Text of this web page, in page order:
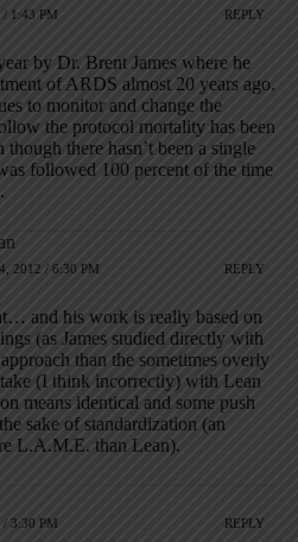
1:43 PM REPLY
by Dr. Brent James where he
of ARDS almost 20 years ago.
to monitor and change the
the protocol mortality has been
there hasn’t been a single
followed 100 percent of the time
2012 / 6:30 PM REPLY
and his work is really based on
(as James studied directly with
than the sometimes overly
(I think incorrectly) with Lean
means identical and some push
sake of standardization (an
L.A.M.E. than Lean).
3:30 PM REPLY